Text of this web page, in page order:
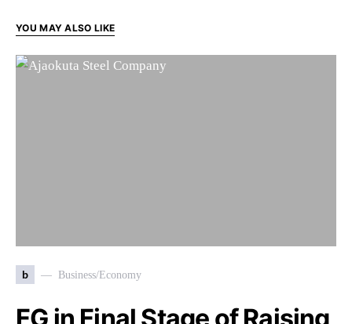
YOU MAY ALSO LIKE
b Business/Economy